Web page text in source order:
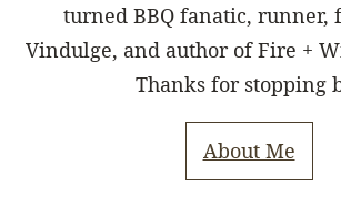
turned BBQ fanatic, runner,
Vindulge, and author of Fire +
Thanks for stopping
About Me